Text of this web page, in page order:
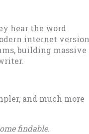
hear the word
internet version
building massive
and much more
findable.